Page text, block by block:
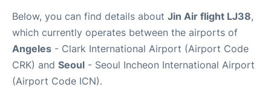
Below, you can find details about Jin Air flight LJ38,
which currently operates between the airports of
Angeles - Clark International Airport (Airport Code
CRK) and Seoul - Seoul Incheon International Airport
(Airport Code ICN).